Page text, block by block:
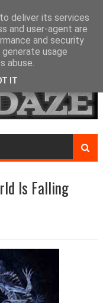
Is Falling
deliver its services
and user-agent are
and security
usage
abuse.
IT